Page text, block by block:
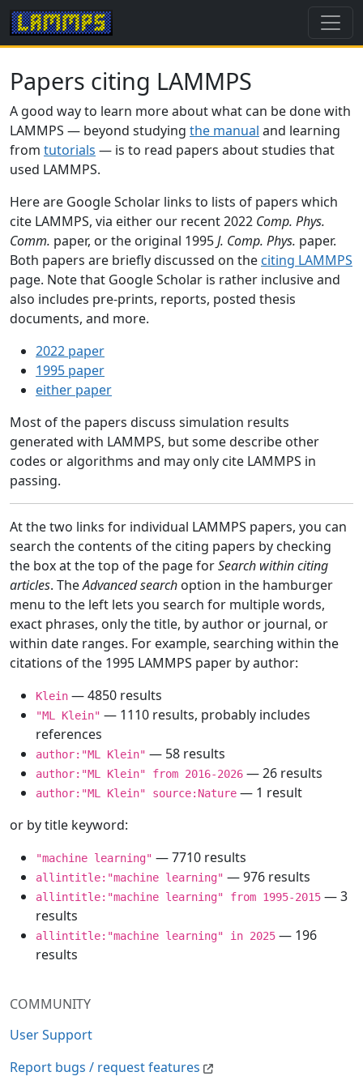
COMMUNITY
User Support
Report bugs / request features
Papers citing LAMMPS
A good way to learn more about what can be done with
LAMMPS — beyond studying the manual and learning
from tutorials — is to read papers about studies that
used LAMMPS.
Here are Google Scholar links to lists of papers which
cite LAMMPS, via either our recent 2022 Comp. Phys.
Comm. paper, or the original 1995J. Comp. Phys. paper.
Both papers are briefly discussed on the citing LAMMPS
page. Note that Google Scholar is rather inclusive and
also includes pre-prints, reports, posted thesis
documents, and more.
2022 paper
1995 paper
either paper
Most of the papers discuss simulation results
generated with LAMMPS, but some describe other
codes or algorithms and may only cite LAMMPS in
passing.
At the two links for individual LAMMPS papers, you can
search the contents of the citing papers by checking
the box at the top of the page forSearch within citing
articles. TheAdvanced search option in the hamburger
menu to the left lets you search for multiple words,
exact phrases, only the title, by author or journal, or
within date ranges. For example, searching within the
citations of the 1995 LAMMPS paper by author:
Klein — 4850 results
"ML Klein" — 1110 results, probably includes
references
author:"ML Klein" — 58 results
author:"ML Klein" from 2016-2026 — 26 results
author:"ML Klein" source:Nature — 1 result
or by title keyword:
"machine learning" — 7710 results
allintitle:"machine learning" — 976 results
allintitle:"machine learning" from 1995-2015 — 3
results
allintitle:"machine learning" in 2025 — 196
results